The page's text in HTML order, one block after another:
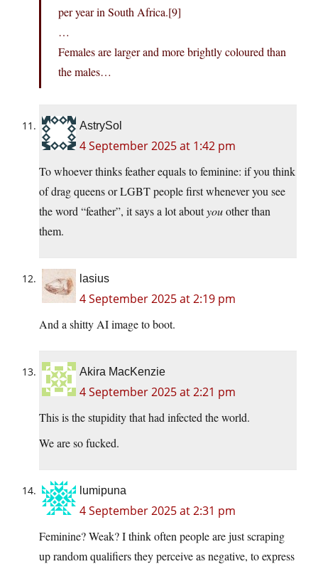
per year in South Africa.[9]
…
Females are larger and more brightly coloured than
the males…
AstrySol
4 September 2025 at 1:42 pm
To whoever thinks feather equals to feminine: if you think
of drag queens or LGBT people first whenever you see
the word “feather”, it says a lot aboutyouother than
them.
lasius
4 September 2025 at 2:19 pm
And a shitty AI image to boot.
Akira MacKenzie
4 September 2025 at 2:21 pm
This is the stupidity that had infected the world.
We are so fucked.
lumipuna
4 September 2025 at 2:31 pm
Feminine? Weak? I think often people are just scraping
up random qualifiers they perceive as negative, to express